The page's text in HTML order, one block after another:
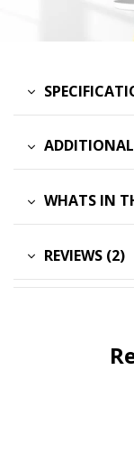
WHATS IN
REVIEWS (2)